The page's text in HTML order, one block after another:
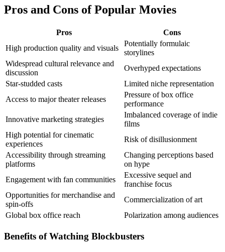
Pros and Cons of Popular Movies
Pros
Cons
High production quality and visuals
Potentially formulaic
storylines
Widespread cultural relevance and
discussion
Overhyped expectations
Star-studded casts
Limited niche representation
Access to major theater releases
Pressure of box office
performance
Innovative marketing strategies
Imbalanced coverage of indie
films
High potential for cinematic
experiences
Risk of disillusionment
Accessibility through streaming
platforms
Changing perceptions based
on hype
Engagement with fan communities
Excessive sequel and
franchise focus
Opportunities for merchandise and
spin-offs
Commercialization of art
Global box office reach
Polarization among audiences
Benefits of Watching Blockbusters